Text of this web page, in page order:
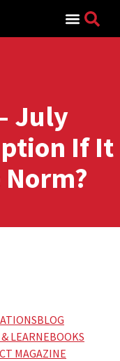
July
If It
Norm?
BLOG
LEARNEBOOKS
MAGAZINE